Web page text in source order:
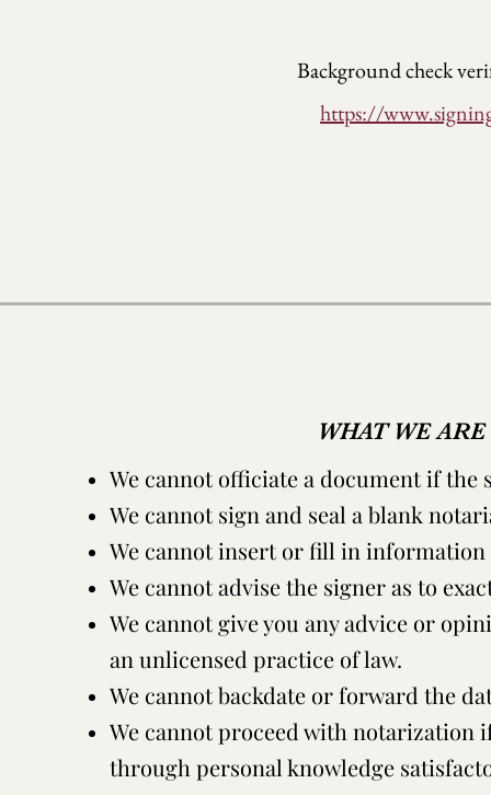
Background check
https://
WHAT WE
We cannot officiate a document if
We cannot sign and seal a blank
We cannot insert or fill in
We cannot advise the signer as to
We cannot give you any advice or
an unlicensed practice of law.
We cannot backdate or forward the
We cannot proceed with notarization
through personal knowledge